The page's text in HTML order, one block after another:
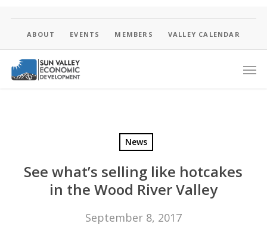
content
ABOUT EVENTS MEMBERS VALLEY CALENDAR
News
See what’s selling like hotcakes
in the Wood River Valley
September 8, 2017